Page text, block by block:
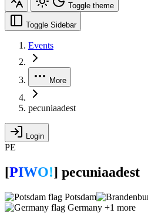
Toggle theme
Toggle Sidebar
Events
More
pecuniaadest
Login
PE
[PIWO!] pecuniaadest
Potsdam
Germany +1 more